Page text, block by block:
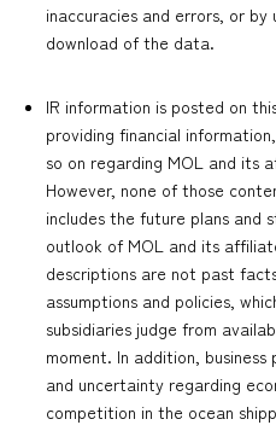
inaccuracies and errors, or by
download of the data.
IR information is posted on
providing financial
so on regarding MOL and its
However, none of those
includes the future plans and
outlook of MOL and its
descriptions are not past
assumptions and policies,
subsidiaries judge from
moment. In addition,
and uncertainty regarding
competition in the ocean